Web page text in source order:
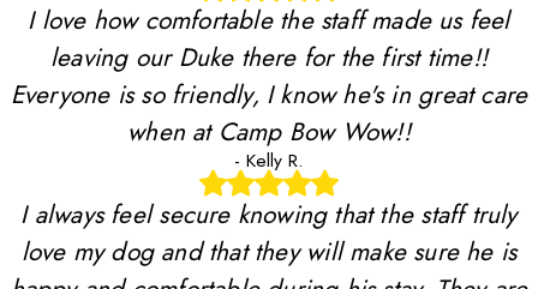
I love how comfortable the staff made us feel
leaving our Duke there for the first time!!
Everyone is so friendly, I know he's in great care
when at Camp Bow Wow!!
- Kelly R.
I always feel secure knowing that the staff truly
love my dog and that they will make sure he is